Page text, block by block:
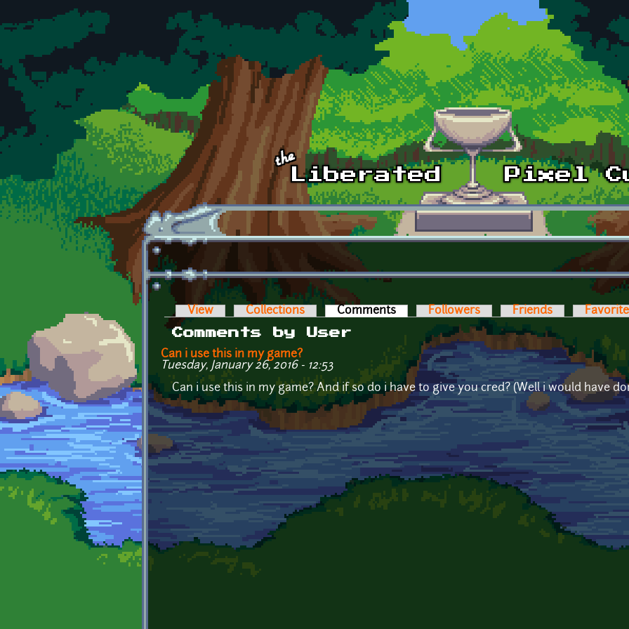
Skip to main content
Primary tabs
View Collections Comments (active tab)Followers Friends
Comments by User
Can i use this in my game?
Tuesday, January 26, 2016 - 12:53
Can i use this in my game? And if so do i have to give you cred? (Well i would have